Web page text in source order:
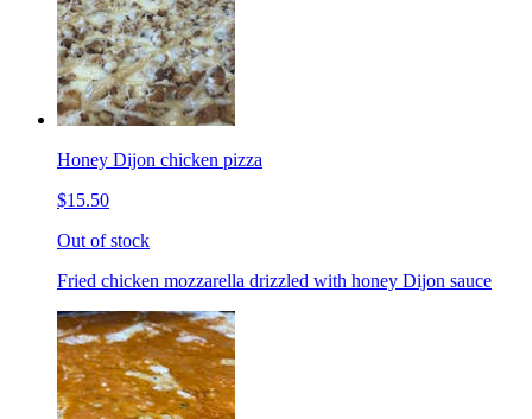
Honey Dijon chicken pizza
$15.50
Out of stock
Fried chicken mozzarella drizzled with honey Dijon sauce